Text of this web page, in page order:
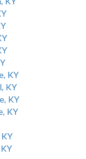
KY
KY
KY
KY